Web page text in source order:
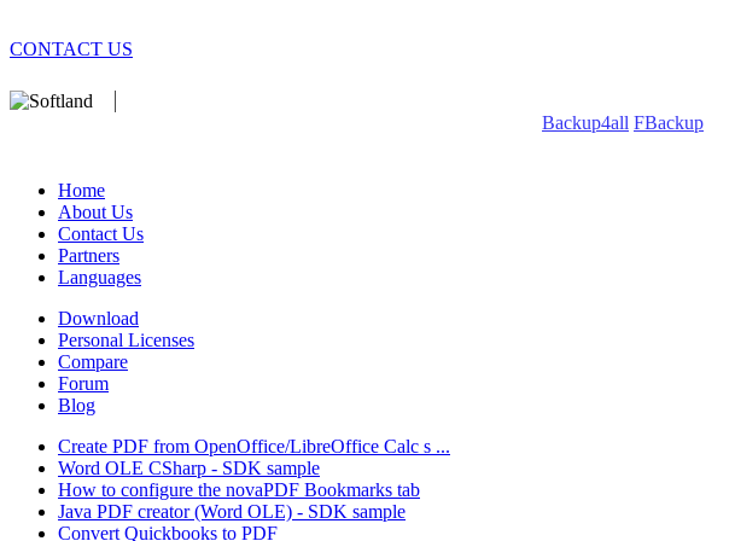
CONTACT US
Backup4all FBackup
Home
About Us
Contact Us
Partners
Languages
Download
Personal Licenses
Compare
Forum
Blog
Create PDF from OpenOffice/LibreOffice Calc s ...
Word OLE CSharp - SDK sample
How to configure the novaPDF Bookmarks tab
Java PDF creator (Word OLE) - SDK sample
Convert Quickbooks to PDF